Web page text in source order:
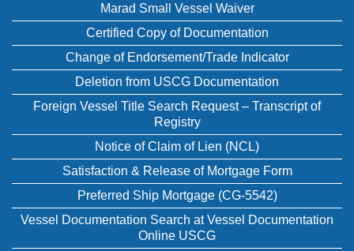
Marad Small Vessel Waiver
Certified Copy of Documentation
Change of Endorsement/Trade Indicator
Deletion from USCG Documentation
Foreign Vessel Title Search Request – Transcript of
Registry
Notice of Claim of Lien (NCL)
Satisfaction & Release of Mortgage Form
Preferred Ship Mortgage (CG-5542)
Vessel Documentation Search at Vessel Documentation
Online USCG